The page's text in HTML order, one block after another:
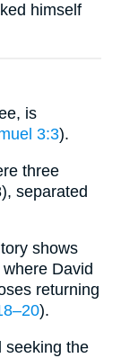
himself
is
3:3).
three
separated
shows
David
returning
).
seeking the